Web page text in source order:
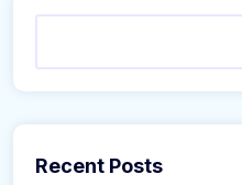
Recent Posts